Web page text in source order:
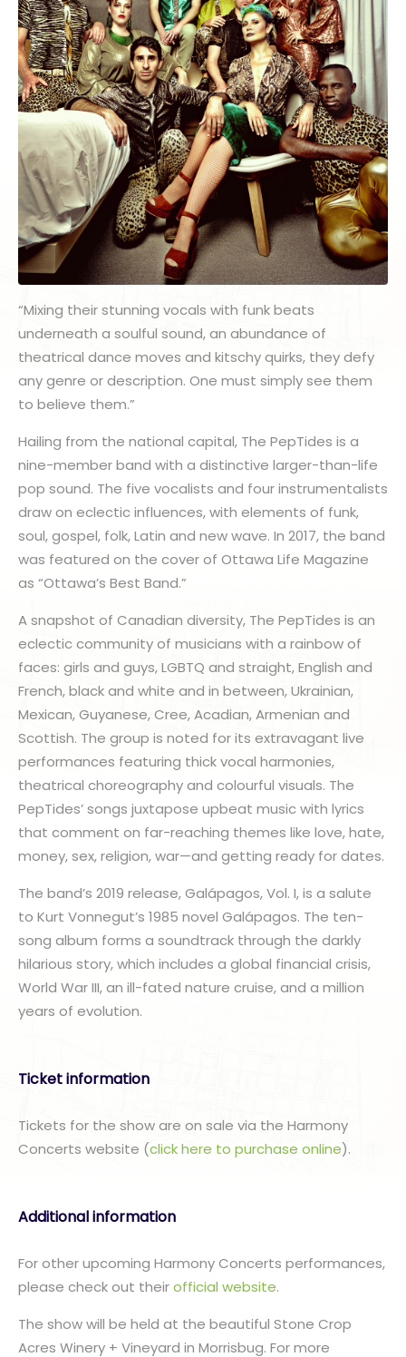
“Mixing their stunning vocals with funk beats
underneath a soulful sound, an abundance of
theatrical dance moves and kitschy quirks, they defy
any genre or description. One must simply see them
to believe them.”
Hailing from the national capital, The PepTides is a
nine-member band with a distinctive larger-than-life
pop sound. The five vocalists and four instrumentalists
draw on eclectic influences, with elements of funk,
soul, gospel, folk, Latin and new wave. In 2017, the band
was featured on the cover of Ottawa Life Magazine
as “Ottawa’s Best Band.”
A snapshot of Canadian diversity, The PepTides is an
eclectic community of musicians with a rainbow of
faces: girls and guys, LGBTQ and straight, English and
French, black and white and in between, Ukrainian,
Mexican, Guyanese, Cree, Acadian, Armenian and
Scottish. The group is noted for its extravagant live
performances featuring thick vocal harmonies,
theatrical choreography and colourful visuals. The
PepTides’ songs juxtapose upbeat music with lyrics
that comment on far-reaching themes like love, hate,
money, sex, religion, war—and getting ready for dates.
The band’s 2019 release, Galápagos, Vol. I, is a salute
to Kurt Vonnegut’s 1985 novel Galápagos. The ten-
song album forms a soundtrack through the darkly
hilarious story, which includes a global financial crisis,
World War III, an ill-fated nature cruise, and a million
years of evolution.
Ticket information
Tickets for the show are on sale via the Harmony
Concerts website (click here to purchase online).
Additional information
For other upcoming Harmony Concerts performances,
please check out theirofficial website.
The show will be held at the beautiful Stone Crop
Acres Winery + Vineyard in Morrisbug. For more